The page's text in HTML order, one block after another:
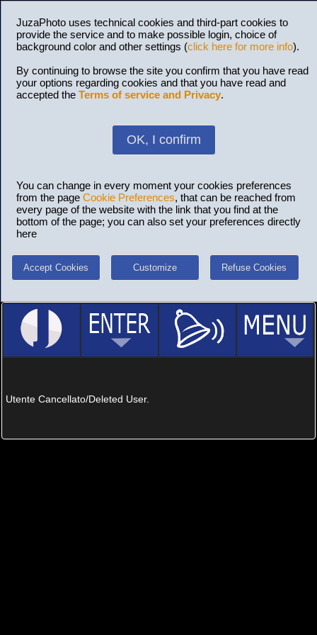
JuzaPhoto uses technical cookies and third-part cookies to
provide the service and to make possible login, choice of
background color and other settings (click here for more info).
By continuing to browse the site you confirm that you have read
your options regarding cookies and that you have read and
accepted the Terms of service and Privacy.
OK, I confirm
You can change in every moment your cookies preferences
from the page Cookie Preferences, that can be reached from
every page of the website with the link that you find at the
bottom of the page; you can also set your preferences directly
here
Accept Cookies Customize Refuse Cookies
Utente Cancellato/Deleted User.